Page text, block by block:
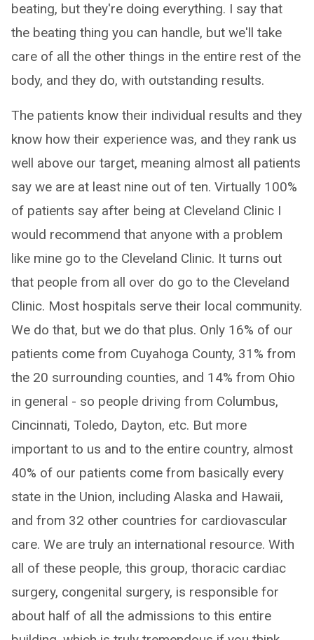
beating, but they're doing everything. I say that
the beating thing you can handle, but we'll take
care of all the other things in the entire rest of the
body, and they do, with outstanding results.
The patients know their individual results and they
know how their experience was, and they rank us
well above our target, meaning almost all patients
say we are at least nine out of ten. Virtually 100%
of patients say after being at Cleveland Clinic I
would recommend that anyone with a problem
like mine go to the Cleveland Clinic. It turns out
that people from all over do go to the Cleveland
Clinic. Most hospitals serve their local community.
We do that, but we do that plus. Only 16% of our
patients come from Cuyahoga County, 31% from
the 20 surrounding counties, and 14% from Ohio
in general - so people driving from Columbus,
Cincinnati, Toledo, Dayton, etc. But more
important to us and to the entire country, almost
40% of our patients come from basically every
state in the Union, including Alaska and Hawaii,
and from 32 other countries for cardiovascular
care. We are truly an international resource. With
all of these people, this group, thoracic cardiac
surgery, congenital surgery, is responsible for
about half of all the admissions to this entire